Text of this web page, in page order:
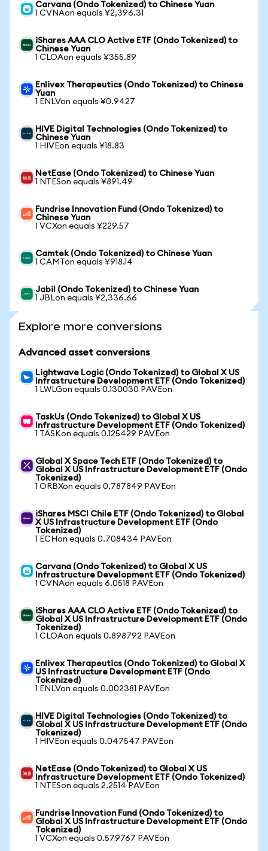
Carvana (Ondo Tokenized) to Chinese Yuan
1 CVNAon equals ¥2,396.31
iShares AAA CLO Active ETF (Ondo Tokenized) to
Chinese Yuan
1 CLOAon equals ¥355.89
Enlivex Therapeutics (Ondo Tokenized) to Chinese
Yuan
1 ENLVon equals ¥0.9427
HIVE Digital Technologies (Ondo Tokenized) to
Chinese Yuan
1 HIVEon equals ¥18.83
NetEase (Ondo Tokenized) to Chinese Yuan
1 NTESon equals ¥891.49
Fundrise Innovation Fund (Ondo Tokenized) to
Chinese Yuan
1 VCXon equals ¥229.57
Camtek (Ondo Tokenized) to Chinese Yuan
1 CAMTon equals ¥918.14
Jabil (Ondo Tokenized) to Chinese Yuan
1 JBLon equals ¥2,336.66
Explore more conversions
Advanced asset conversions
Lightwave Logic (Ondo Tokenized) to Global X US
Infrastructure Development ETF (Ondo Tokenized)
1 LWLGon equals 0.130030 PAVEon
TaskUs (Ondo Tokenized) to Global X US
Infrastructure Development ETF (Ondo Tokenized)
1 TASKon equals 0.125429 PAVEon
Global X Space Tech ETF (Ondo Tokenized) to
Global X US Infrastructure Development ETF (Ondo
Tokenized)
1 ORBXon equals 0.787849 PAVEon
iShares MSCI Chile ETF (Ondo Tokenized) to Global
X US Infrastructure Development ETF (Ondo
Tokenized)
1 ECHon equals 0.708434 PAVEon
Carvana (Ondo Tokenized) to Global X US
Infrastructure Development ETF (Ondo Tokenized)
1 CVNAon equals 6.0518 PAVEon
iShares AAA CLO Active ETF (Ondo Tokenized) to
Global X US Infrastructure Development ETF (Ondo
Tokenized)
1 CLOAon equals 0.898792 PAVEon
Enlivex Therapeutics (Ondo Tokenized) to Global X
US Infrastructure Development ETF (Ondo
Tokenized)
1 ENLVon equals 0.002381 PAVEon
HIVE Digital Technologies (Ondo Tokenized) to
Global X US Infrastructure Development ETF (Ondo
Tokenized)
1 HIVEon equals 0.047547 PAVEon
NetEase (Ondo Tokenized) to Global X US
Infrastructure Development ETF (Ondo Tokenized)
1 NTESon equals 2.2514 PAVEon
Fundrise Innovation Fund (Ondo Tokenized) to
Global X US Infrastructure Development ETF (Ondo
Tokenized)
1 VCXon equals 0.579767 PAVEon